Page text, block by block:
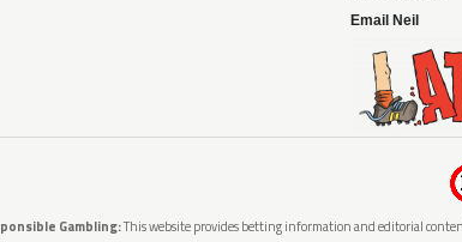
Email Neil
Gambling:This website provides betting information and editorial